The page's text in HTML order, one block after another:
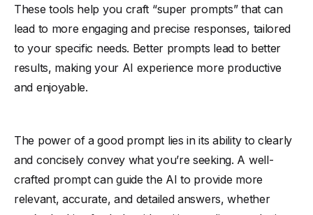
These tools help you craft “super prompts” that can
lead to more engaging and precise responses, tailored
to your specific needs. Better prompts lead to better
results, making your AI experience more productive
and enjoyable.
The power of a good prompt lies in its ability to clearly
and concisely convey what you’re seeking. A well-
crafted prompt can guide the AI to provide more
relevant, accurate, and detailed answers, whether